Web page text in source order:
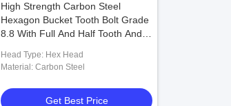
High Strength Carbon Steel
Hexagon Bucket Tooth Bolt Grade
8.8 With Full And Half Tooth And
Head Type: Hex Head
Material: Carbon Steel
Get Best Price